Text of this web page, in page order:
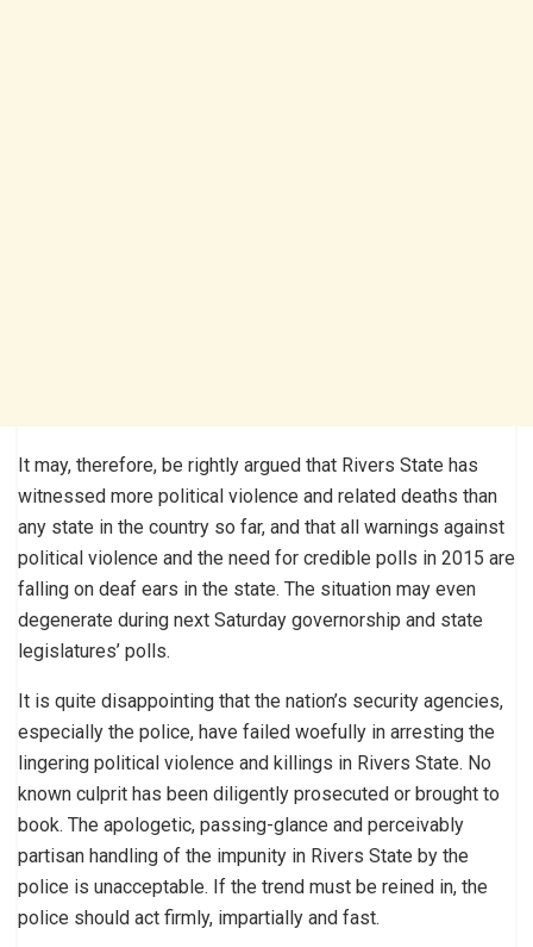
It may, therefore, be rightly argued that Rivers State has
witnessed more political violence and related deaths than
any state in the country so far, and that all warnings against
political violence and the need for credible polls in 2015 are
falling on deaf ears in the state. The situation may even
degenerate during next Saturday governorship and state
legislatures’ polls.
It is quite disappointing that the nation’s security agencies,
especially the police, have failed woefully in arresting the
lingering political violence and killings in Rivers State. No
known culprit has been diligently prosecuted or brought to
book. The apologetic, passing-glance and perceivably
partisan handling of the impunity in Rivers State by the
police is unacceptable. If the trend must be reined in, the
police should act firmly, impartially and fast.